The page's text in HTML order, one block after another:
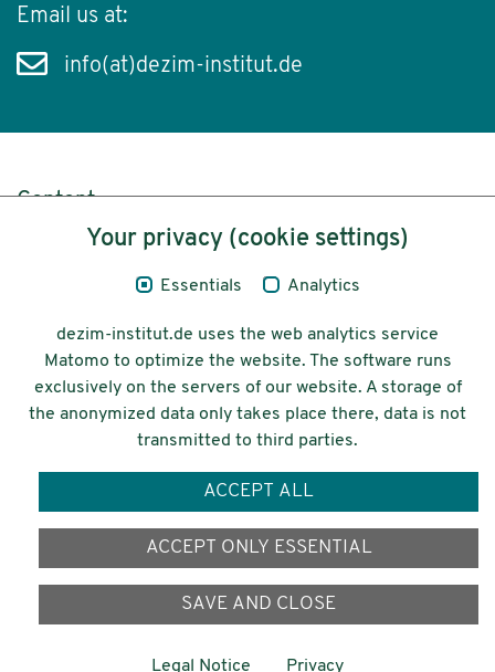
Email us at:
info(at)dezim-institut.de
Content
Legal Notice
© 2026 Deutsches Zentrum für
Integrations-
und Migrationsforschung DeZIM e.V.
Your privacy (cookie settings)
Essentials Analytics
dezim-institut.de uses the web analytics service
Matomo to optimize the website. The software runs
exclusively on the servers of our website. A storage of
the anonymized data only takes place there, data is not
transmitted to third parties.
ACCEPT ALL
ACCEPT ONLY ESSENTIAL
SAVE AND CLOSE
Legal Notice Privacy